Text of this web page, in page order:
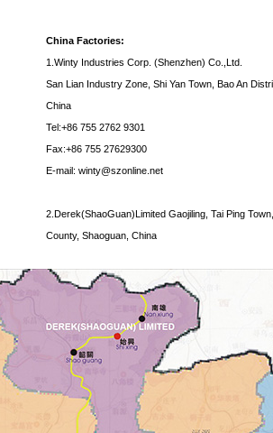
China Factories:
1.Winty Industries Corp. (Shenzhen) Co.,Ltd.
San Lian Industry Zone, Shi Yan Town, Bao An
China
Tel:+86 755 2762 9301
Fax:+86 755 27629300
E-mail: winty@szonline.net
2.Derek(ShaoGuan)Limited Gaojiling, Tai Ping
County, Shaoguan, China